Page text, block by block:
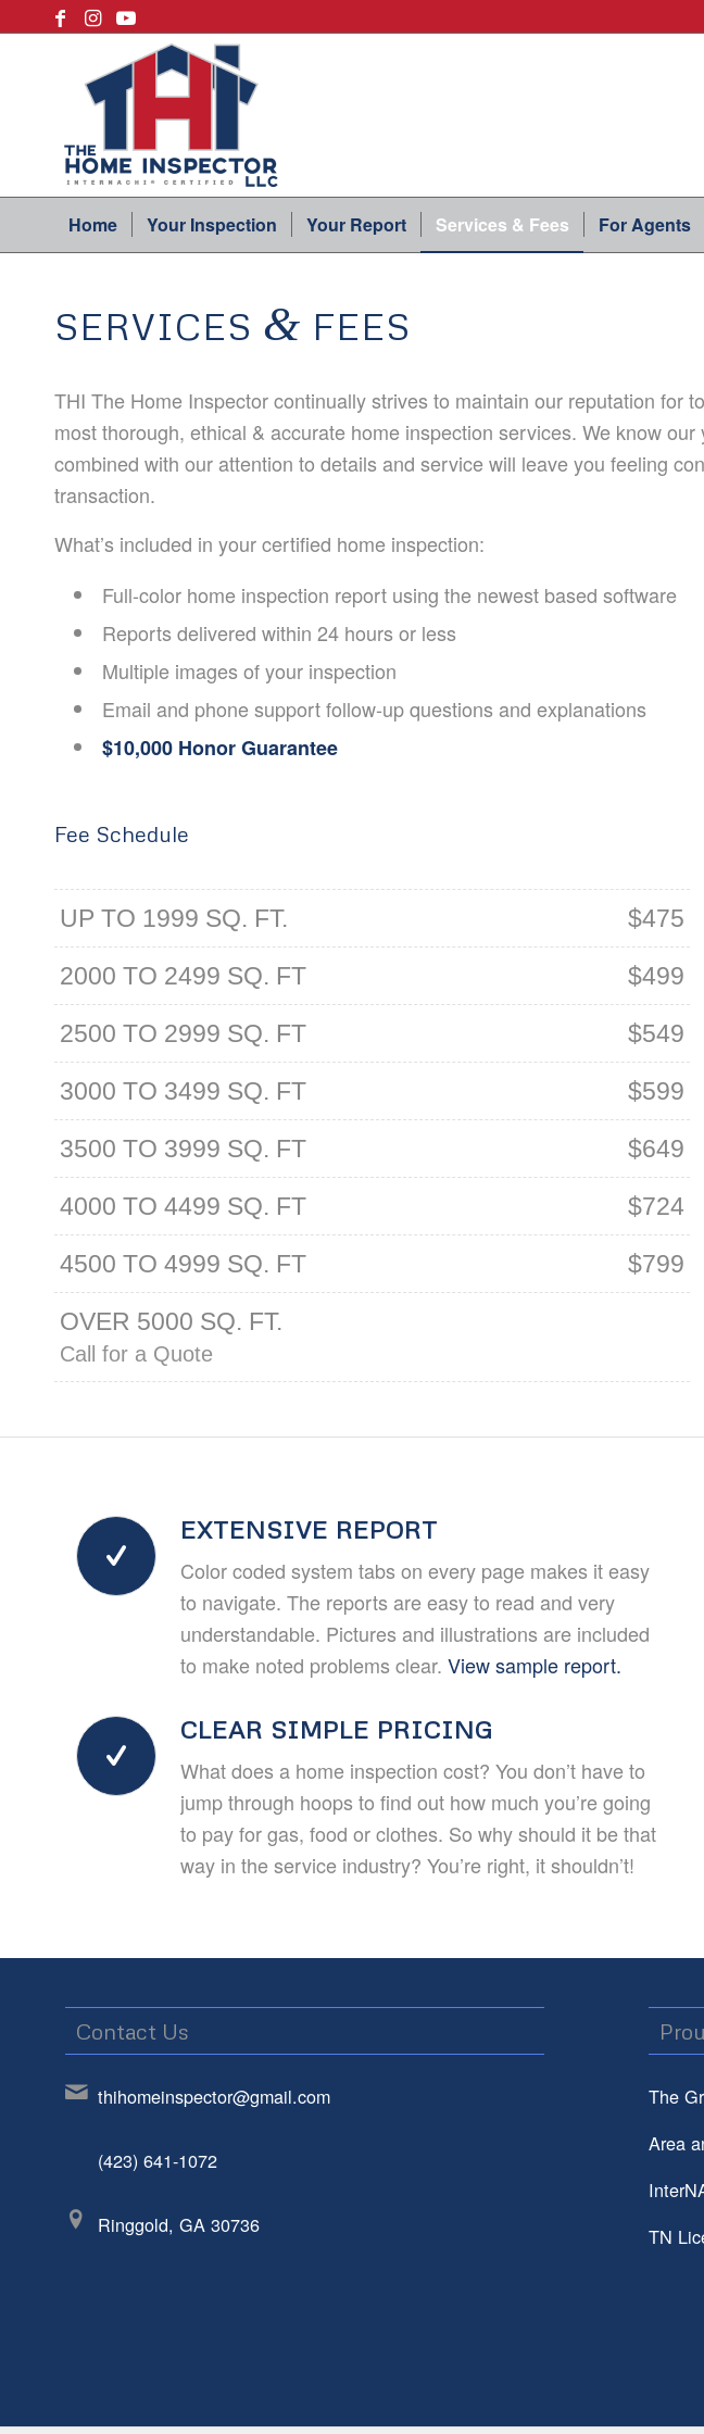
Home Your Inspection Your Report Services & Fees For Agents
SERVICES & FEES
THI The Home Inspector continually strives to maintain our reputation for
most thorough, ethical & accurate home inspection services. We know
combined with our attention to details and service will leave you feeling
transaction.
What’s included in your certified home inspection:
​Full-color home inspection report using the newest based software
Reports delivered within 24 hours or less
Multiple images of your inspection
Email and phone support follow-up questions and explanations
$10,000 Honor Guarantee
Fee Schedule
UP TO 1999 SQ. FT. $475
2000 TO 2499 SQ. FT $499
2500 TO 2999 SQ. FT $549
3000 TO 3499 SQ. FT $599
3500 TO 3999 SQ. FT $649
4000 TO 4499 SQ. FT $724
4500 TO 4999 SQ. FT $799
OVER 5000 SQ. FT.
Call for a Quote
EXTENSIVE REPORT
Color coded system tabs on every page makes it easy
to navigate. The reports are easy to read and very
understandable. Pictures and illustrations are included
to make noted problems clear. View sample report.
CLEAR SIMPLE PRICING
What does a home inspection cost? You don’t have to
jump through hoops to find out how much you’re going
to pay for gas, food or clothes. So why should it be that
way in the service industry? You’re right, it shouldn’t!
Contact Us
thihomeinspector@gmail.com
(423) 641-1072
Ringgold, GA 30736
The
Area
TN